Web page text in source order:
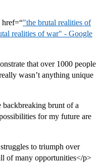
"the brutal realities of
realities of war" - Google
that over 1000 people
wasn’t anything unique
backbreaking brunt of a
for my future are
to triumph over
of many opportunities</p>